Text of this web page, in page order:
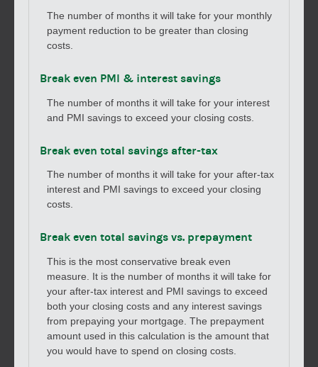
The number of months it will take for your monthly
payment reduction to be greater than closing
costs.
Break even PMI & interest savings
The number of months it will take for your interest
and PMI savings to exceed your closing costs.
Break even total savings after-tax
The number of months it will take for your after-tax
interest and PMI savings to exceed your closing
costs.
Break even total savings vs. prepayment
This is the most conservative break even
measure. It is the number of months it will take for
your after-tax interest and PMI savings to exceed
both your closing costs and any interest savings
from prepaying your mortgage. The prepayment
amount used in this calculation is the amount that
you would have to spend on closing costs.